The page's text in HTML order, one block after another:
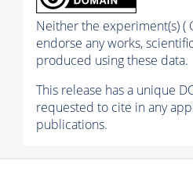
Neither the experiment(s) (
endorse any works,
produced using these data.
This release has a unique
requested to cite in any
publications.